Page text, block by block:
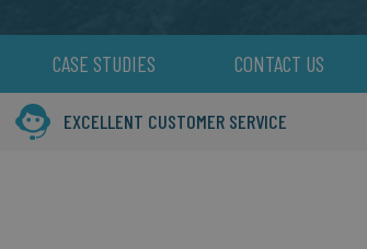
CASE STUDIES CONTACT US
EXCELLENT CUSTOMER SERVICE